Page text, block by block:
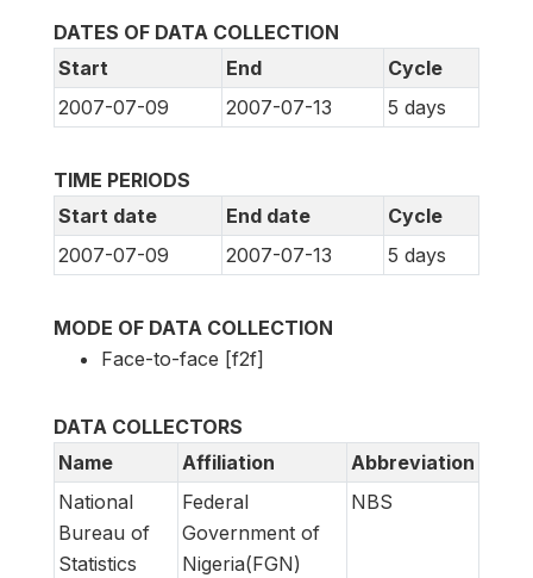
DATES OF DATA COLLECTION
Start
End
Cycle
2007-07-09
2007-07-13 5 days
TIME PERIODS
Start date
End date
Cycle
2007-07-09
2007-07-13 5 days
MODE OF DATA COLLECTION
Face-to-face [f2f]
DATA COLLECTORS
Name
Affiliation
Abbreviation
National
Bureau of
Statistics
Federal
Government of
Nigeria(FGN)
NBS